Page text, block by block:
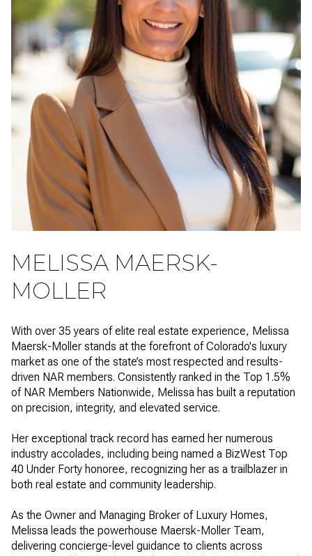
MELISSA MAERSK-
MOLLER
With over 35 years of elite real estate experience, Melissa
Maersk-Moller stands at the forefront of Colorado's luxury
market as one of the state’s most respected and results-
driven NAR members. Consistently ranked in the Top 1.5%
of NAR Members Nationwide, Melissa has built a reputation
on precision, integrity, and elevated service.
Her exceptional track record has earned her numerous
industry accolades, including being named a BizWest Top
40 Under Forty honoree, recognizing her as a trailblazer in
both real estate and community leadership.
As the Owner and Managing Broker of Luxury Homes,
Melissa leads the powerhouse Maersk-Moller Team,
delivering concierge-level guidance to clients across